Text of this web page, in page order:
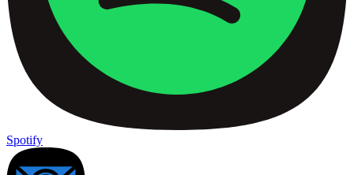
Spotify